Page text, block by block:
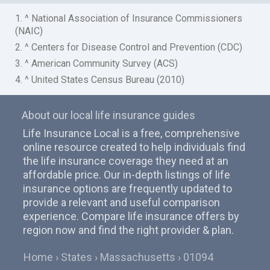
1. ^ National Association of Insurance Commissioners
(NAIC)
2. ^ Centers for Disease Control and Prevention (CDC)
3. ^ American Community Survey (ACS)
4. ^ United States Census Bureau (2010)
About our local life insurance guides
Life Insurance Local is a free, comprehensive
online resource created to help individuals find
the life insurance coverage they need at an
affordable price. Our in-depth listings of life
insurance options are frequently updated to
provide a relevant and useful comparison
experience. Compare life insurance offers by
region now and find the right provider & plan.
Home States Massachusetts 01094